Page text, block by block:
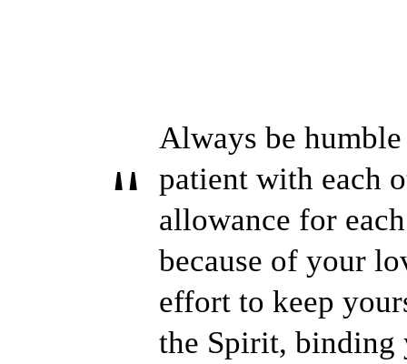
Always be
patient with each
allowance for
because of your
effort to keep
the Spirit, binding